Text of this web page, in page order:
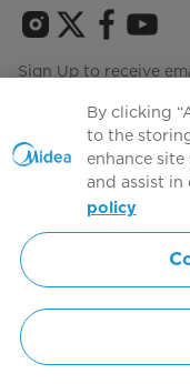
Sign Up to receive
Agree to the
Copyright 2026
By clicking
to the
enhance
and assist
policy